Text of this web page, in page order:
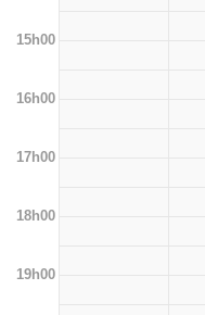
15h00
16h00
17h00
18h00
19h00